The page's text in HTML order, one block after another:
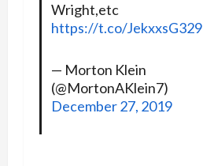
Wright,etc
https://t.co/JekxxsG329
— Morton Klein
(@MortonAKlein7)
December 27, 2019